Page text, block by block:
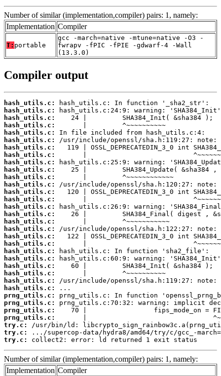
Number of similar (implementation,compiler) pairs: 1, namely:
Implementation Compiler
T: portable
gcc -march=native -mtune=native -O3 -
fwrapv -fPIC -fPIE -gdwarf-4 -Wall
(13.3.0)
Compiler output
hash_utils.c:
hash_utils.c:
hash_utils.c:
hash_utils.c:
hash_utils.c:
hash_utils.c:
hash_utils.c:
hash_utils.c:
hash_utils.c:
hash_utils.c:
hash_utils.c:
hash_utils.c:
hash_utils.c:
hash_utils.c:
hash_utils.c:
hash_utils.c:
hash_utils.c:
hash_utils.c:
hash_utils.c:
hash_utils.c:
hash_utils.c:
hash_utils.c:
hash_utils.c:
hash_utils.c:
hash_utils.c:
hash_utils.c:
prng_utils.c:
prng_utils.c:
prng_utils.c:
prng_utils.c:
try.c:
try.c:
try.c:
collect2: error: ld returned 1 exit status
Number of similar (implementation,compiler) pairs: 1, namely:
Implementation Compiler